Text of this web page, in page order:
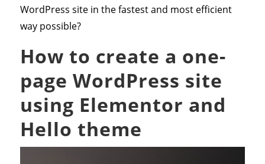
WordPress site in the fastest and most efficient
way possible?
How to create a one-
page WordPress site
using Elementor and
Hello theme